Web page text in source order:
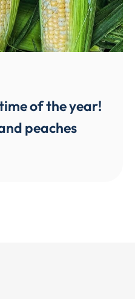
of the year!
peaches